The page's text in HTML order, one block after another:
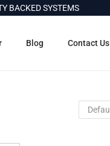
BACKED SYSTEMS
Blog Contact Us